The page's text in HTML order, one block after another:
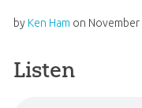
by Ken Ham on November
Listen